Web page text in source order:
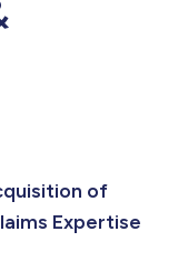
of
Expertise